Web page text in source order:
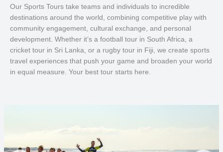
Our Sports Tours take teams and individuals to incredible
destinations around the world, combining competitive play with
community engagement, cultural exchange, and personal
development. Whether it’s a football tour in South Africa, a
cricket tour in Sri Lanka, or a rugby tour in Fiji, we create sports
travel experiences that push your game and broaden your world
in equal measure. Your best tour starts here.